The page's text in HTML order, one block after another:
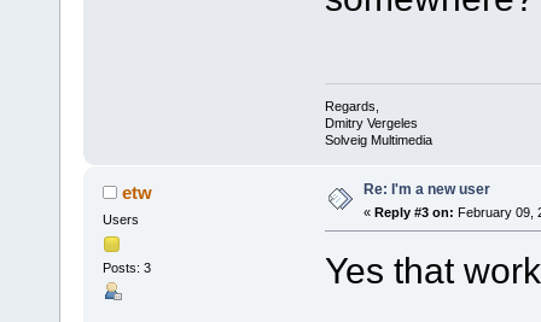
Regards,
Dmitry Vergeles
Solveig Multimedia
etw
Users
Posts: 3
Re: I'm a new user
« Reply #3 on: February 09,
Yes that